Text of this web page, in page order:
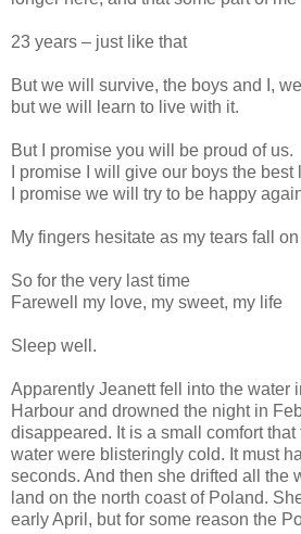
23 years – just like that
But we will survive, the boys and I,
but we will learn to live with it.
But I promise you will be proud of us.
I promise I will give our boys the
I promise we will try to be happy
My fingers hesitate as my tears fall
So for the very last time
Farewell my love, my sweet, my life
Sleep well.
Apparently Jeanett fell into the water
Harbour and drowned the night in
disappeared. It is a small comfort
water were blisteringly cold. It must
seconds. And then she drifted all the
land on the north coast of Poland.
early April, but for some reason the